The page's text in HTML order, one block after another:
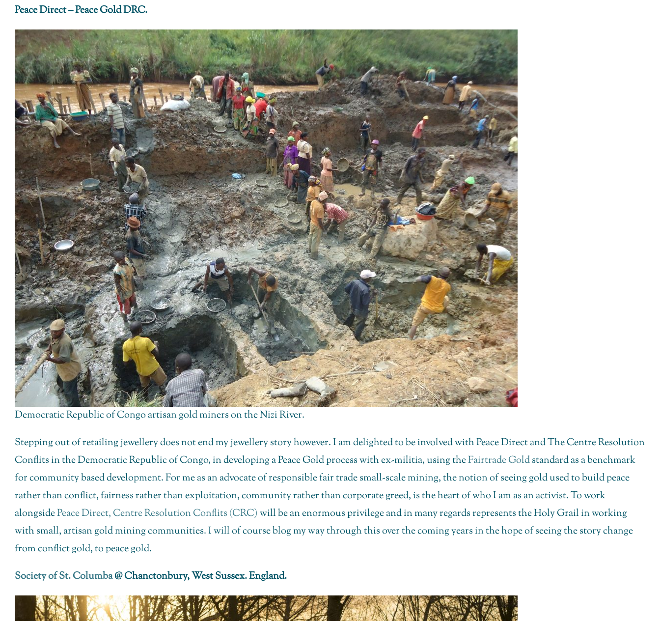
Peace Direct – Peace Gold DRC.
Democratic Republic of Congo artisan gold miners on the Nizi River.
Stepping out of retailing jewellery does not end my jewellery story however. I am delighted to be involved with Peace Direct and The Centre Resolution
Conflits in the Democratic Republic of Congo, in developing a Peace Gold process with ex-militia, using theFairtrade Goldstandard as a benchmark
for community based development. For me as an advocate of responsible fair trade small-scale mining, the notion of seeing gold used to build peace
rather than conflict, fairness rather than exploitation, community rather than corporate greed, is the heart of who I am as an activist. To work
alongsidePeace Direct, Centre Resolution Conflits (CRC) will be an enormous privilege and in many regards represents the Holy Grail in working
with small, artisan gold mining communities. I will of course blog my way through this over the coming years in the hope of seeing the story change
from conflict gold, to peace gold.
Society of St. Columba@ Chanctonbury, West Sussex. England.